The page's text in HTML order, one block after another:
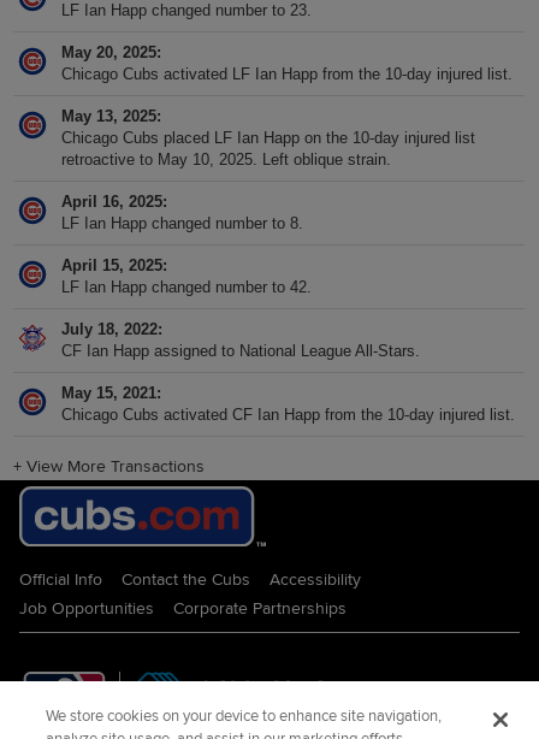
LF Ian Happ changed number to 23.
May 20, 2025
Chicago Cubs activated LF Ian Happ from the 10-day injured list.
May 13, 2025
Chicago Cubs placed LF Ian Happ on the 10-day injured list
retroactive to May 10, 2025. Left oblique strain.
April 16, 2025
LF Ian Happ changed number to 8.
April 15, 2025
LF Ian Happ changed number to 42.
July 18, 2022
CF Ian Happ assigned to National League All-Stars.
May 15, 2021
Chicago Cubs activated CF Ian Happ from the 10-day injured list.
+View More Transactions
Official Info Contact the Cubs
Accessibility
Job Opportunities
Corporate Partnerships
We store cookies on your device to enhance site navigation,